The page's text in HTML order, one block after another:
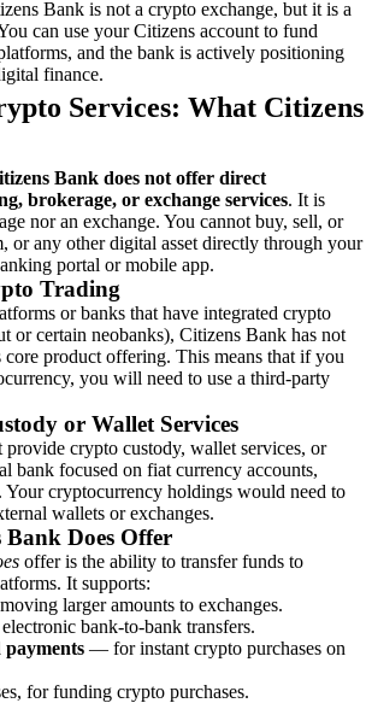
Bank is not a crypto exchange, but it is a
can use your Citizens account to fund
and the bank is actively positioning
finance.
Services: What Citizens
Bank does not offer direct
brokerage, or exchange services. It is
nor an exchange. You cannot buy, sell, or
or any other digital asset directly through your
portal or mobile app.
Trading
or banks that have integrated crypto
or certain neobanks), Citizens Bank has not
core product offering. This means that if you
you will need to use a third-party
or Wallet Services
provide crypto custody, wallet services, or
bank focused on fiat currency accounts,
Your cryptocurrency holdings would need to
wallets or exchanges.
Does Offer
offer is the ability to transfer funds to
It supports:
larger amounts to exchanges.
bank-to-bank transfers.
— for instant crypto purchases on
for funding crypto purchases.